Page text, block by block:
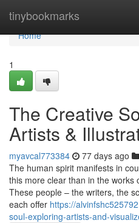
tinybookmarks
Home
Home
1
The Creative
Artists &
myavcal773384 77 days ago
The human spirit manifests in
this more clear than in the works
These people – the writers, the
each offer https://
soul-exploring-artists-and-